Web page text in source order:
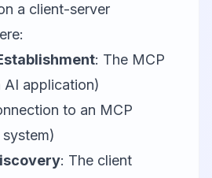
a client-server
: The MCP
AI application)
to an MCP
: The client